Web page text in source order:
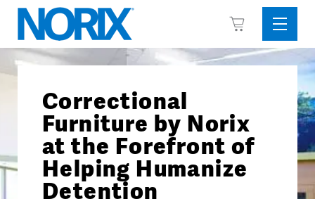
Skip
content
View
Menu
Correctional
Furniture by Norix
at the Forefront of
Helping Humanize
Detention